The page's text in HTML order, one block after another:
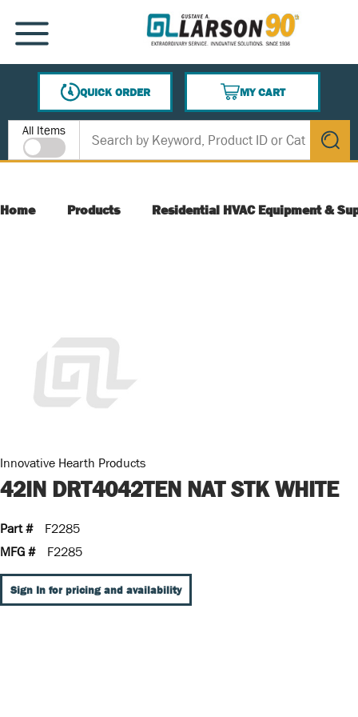
SKIP TO MAIN CONTENT
MENU
QUICK ORDER
MY CART
{0} ITEMS IN CART
Site Search
All Items
submit
Home Products Residential HVAC Equipment &
Innovative Hearth Products
42IN DRT4042TEN NAT STK WHITE
Part #
F2285
MFG #
F2285
Sign In for pricing and availability